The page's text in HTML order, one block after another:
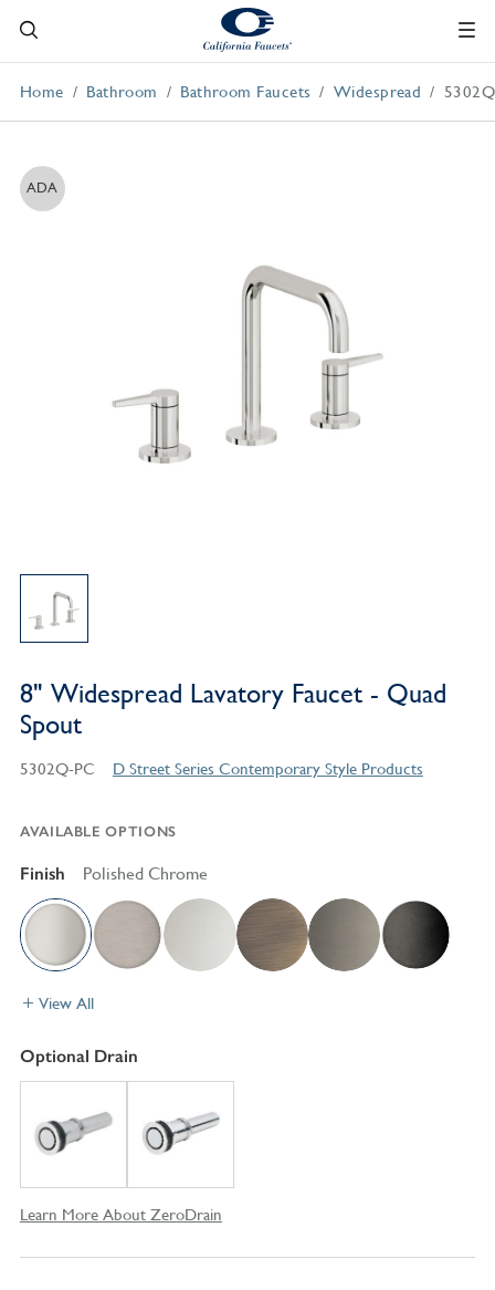
Home Bathroom Bathroom Faucets Widespread 5302Q
ADA
8" Widespread Lavatory Faucet - Quad
Spout
5302Q-PC D Street Series Contemporary Style Products
AVAILABLE OPTIONS
Finish Polished Chrome
View All
Optional Drain
Learn More About ZeroDrain